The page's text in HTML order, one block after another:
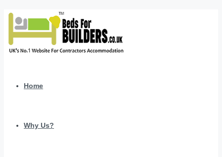
Home
Why Us?